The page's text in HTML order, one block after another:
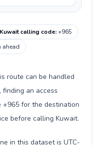
Kuwait calling code:+965
ahead
route can be handled
an access
+965 for the destination
before calling Kuwait.
in this dataset is UTC-